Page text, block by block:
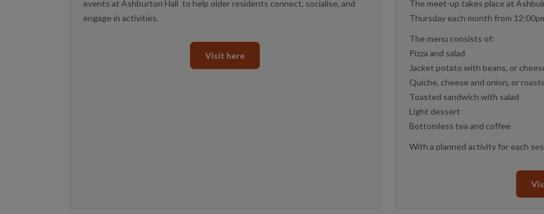
events at Ashburton Hall to help older residents connect, socialise, and
engage in activities.
Visit here
The meet-up takes place at
Thursday each month from
The menu consists of:
Pizza and salad
Jacket potato with beans, or
Quiche, cheese and onion, or
Toasted sandwich with salad
Light dessert
Bottomless tea and coffee
With a planned activity for each